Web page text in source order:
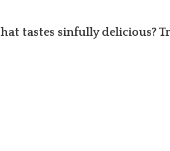
tastes sinfully delicious?